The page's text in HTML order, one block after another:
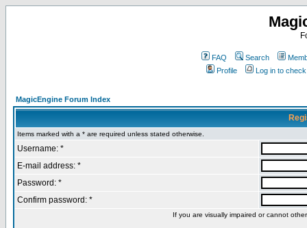
FAQ Search
Profile
Log in to
MagicEngine Forum Index
Items marked with a * are required unless stated otherwise.
Username: *
E-mail address: *
Password: *
Confirm password: *
If you are visually impaired or cannot